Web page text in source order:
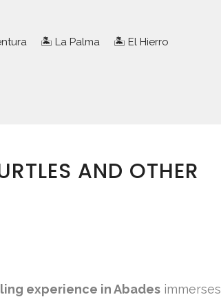
🏝️ La Palma 🏝️ El Hierro
AND OTHER
experience in Abades immerses